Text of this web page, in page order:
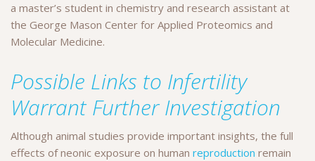
a master’s student in chemistry and research assistant at
the George Mason Center for Applied Proteomics and
Molecular Medicine.
Possible Links to Infertility
Warrant Further Investigation
Although animal studies provide important insights, the full
effects of neonic exposure on human reproduction remain